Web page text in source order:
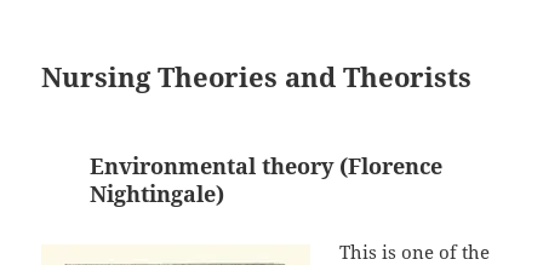
Nursing Theories and Theorists
Environmental theory (Florence
Nightingale)
This is one of the